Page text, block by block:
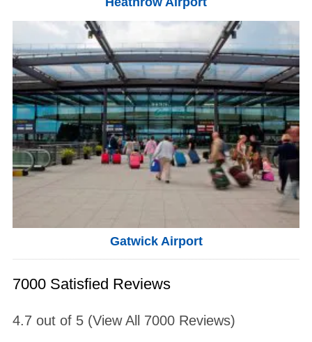
Gatwick Airport
7000 Satisfied Reviews
4.7 out of 5(View All 7000Reviews)